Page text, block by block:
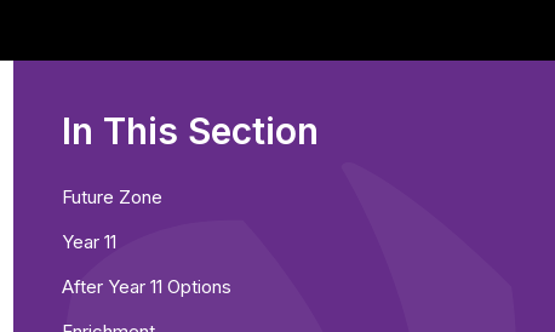
In This Section
Future Zone
Year 11
After Year 11 Options